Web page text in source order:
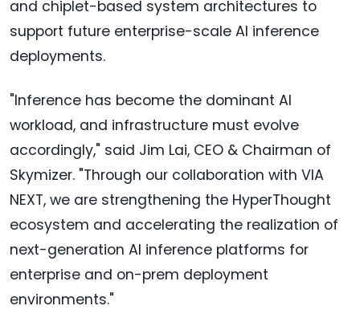
and chiplet-based system architectures to
support future enterprise-scale AI inference
deployments.
"Inference has become the dominant AI
workload, and infrastructure must evolve
accordingly," said Jim Lai, CEO & Chairman of
Skymizer. "Through our collaboration with VIA
NEXT, we are strengthening the HyperThought
ecosystem and accelerating the realization of
next-generation AI inference platforms for
enterprise and on-prem deployment
environments."